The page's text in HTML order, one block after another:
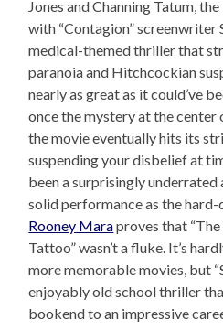
Jones and Channing Tatum,
with “Contagion”
medical-themed thriller that
paranoia and Hitchcockian
nearly as great as it could’ve
once the mystery at the center
the movie eventually hits its
suspending your disbelief at
been a surprisingly
solid performance as the
Rooney Maraproves that
Tattoo” wasn’t a fluke. It’s
more memorable movies, but
enjoyably old school thriller
bookend to an impressive